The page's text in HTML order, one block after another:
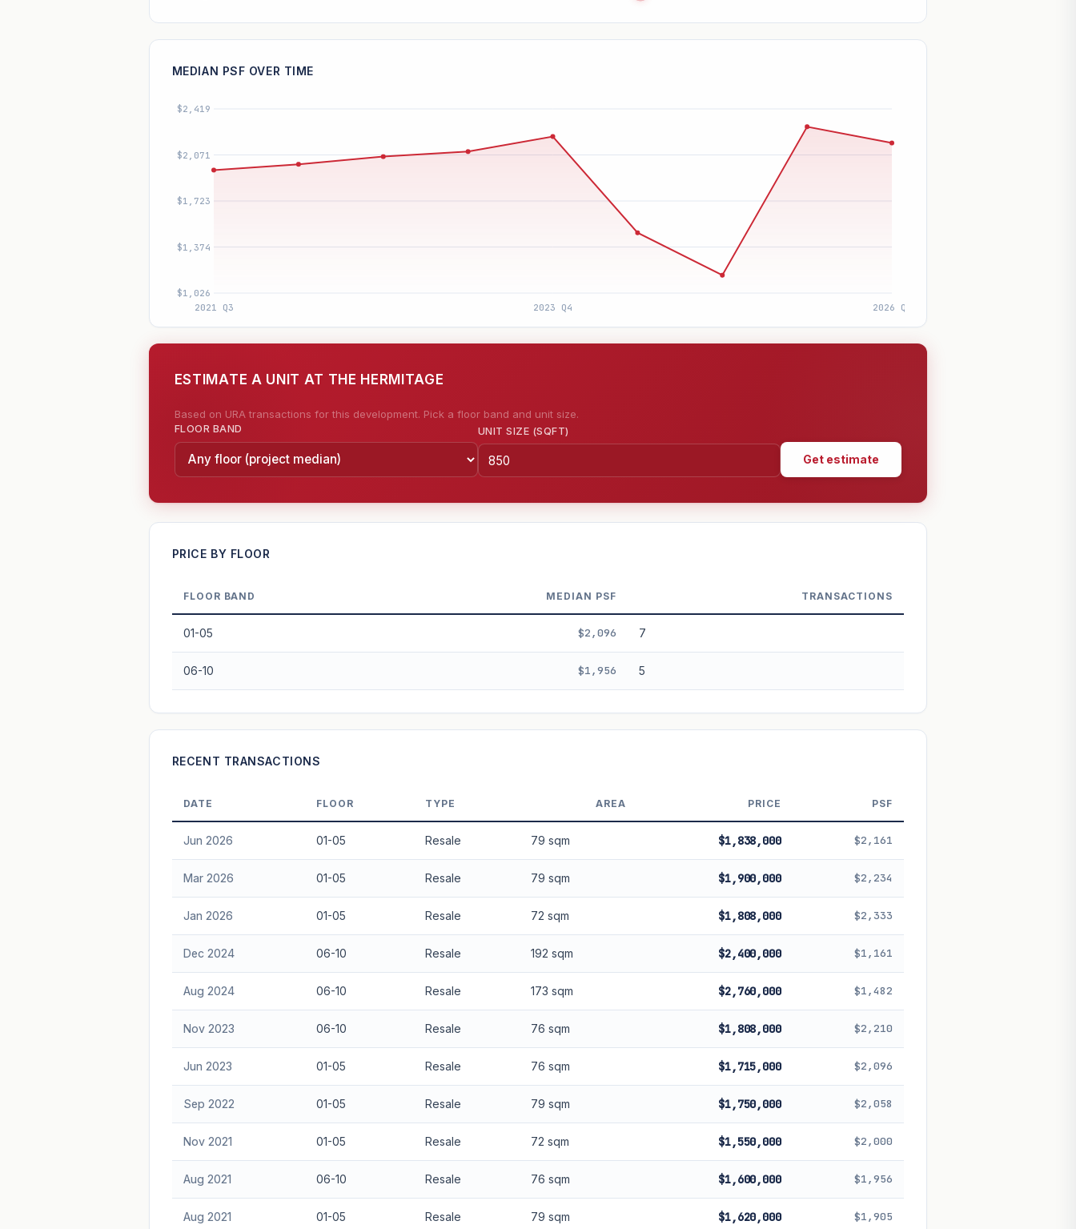
MEDIAN PSF OVER TIME
ESTIMATE A UNIT AT THE HERMITAGE
Based on URA transactions for this development. Pick a floor band and unit size.
FLOOR BAND UNIT SIZE (SQFT)
Get estimate
—
GROWTH SCENARIO
This project2.6% Conservative2% Moderate3% Optimistic5%
+1y +2y +3y
In 5 years
Freehold development — no lease decay applied. Projection is pure market growth. Past growth does not guarantee future performance. Not financial
advice.
PRICE BY FLOOR
FLOOR BAND MEDIAN PSF TRANSACTIONS
01-05 $2,096 7
06-10 $1,956 5
RECENT TRANSACTIONS
DATE FLOOR TYPE AREA PRICE PSF
Jun 2026 01-05 Resale 79 sqm $1,838,000 $2,161
Mar 2026 01-05 Resale 79 sqm $1,900,000 $2,234
Jan 2026 01-05 Resale 72 sqm $1,808,000 $2,333
Dec 2024 06-10 Resale 192 sqm $2,400,000 $1,161
Aug 2024 06-10 Resale 173 sqm $2,760,000 $1,482
Nov 2023 06-10 Resale 76 sqm $1,808,000 $2,210
Jun 2023 01-05 Resale 76 sqm $1,715,000 $2,096
Sep 2022 01-05 Resale 79 sqm $1,750,000 $2,058
Nov 2021 01-05 Resale 72 sqm $1,550,000 $2,000
Aug 2021 06-10 Resale 76 sqm $1,600,000 $1,956
Aug 2021 01-05 Resale 79 sqm $1,620,000 $1,905